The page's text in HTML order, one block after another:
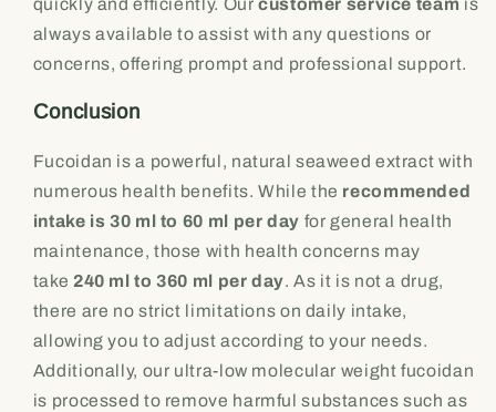
always available to assist with any questions or
concerns, offering prompt and professional support.
Conclusion
Fucoidan is a powerful, natural seaweed extract with
numerous health benefits. While the recommended
intake is 30 ml to 60 ml per day for general health
maintenance, those with health concerns may
take 240 ml to 360 ml per day. As it is not a drug,
there are no strict limitations on daily intake,
allowing you to adjust according to your needs.
Additionally, our ultra-low molecular weight fucoidan
is processed to remove harmful substances such as